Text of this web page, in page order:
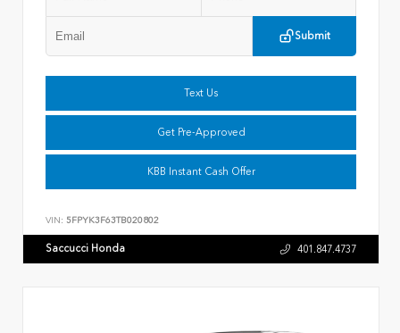
Submit
Text Us
Get Pre-Approved
KBB Instant Cash Offer
VIN: 5FPYK3F63TB020802
Saccucci Honda 401.847.4737